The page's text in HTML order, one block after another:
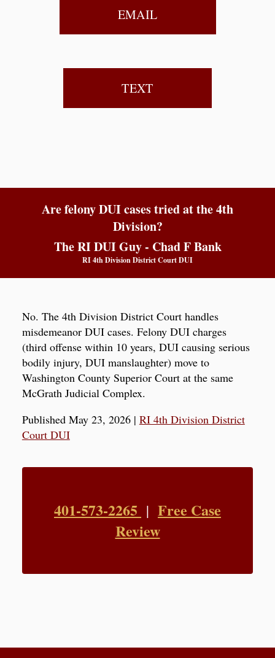
EMAIL
TEXT
Are felony DUI cases tried at the 4th
Division?
The RI DUI Guy - Chad F Bank
RI 4th Division District Court DUI
No. The 4th Division District Court handles
misdemeanor DUI cases. Felony DUI charges
(third offense within 10 years, DUI causing serious
bodily injury, DUI manslaughter) move to
Washington County Superior Court at the same
McGrath Judicial Complex.
Published May 23, 2026| RI 4th Division District
Court DUI
401-573-2265 | Free Case
Review